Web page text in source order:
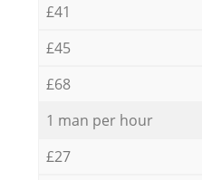
£41
£45
£68
1 man per hour
£27